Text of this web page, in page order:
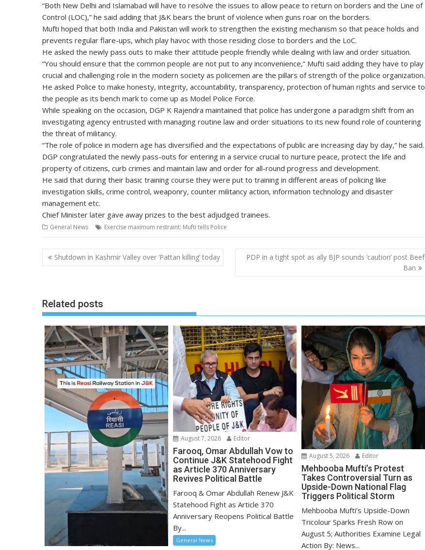
“Both New Delhi and Islamabad will have to resolve the issues to allow peace to return on borders and the Line of
Control (LOC),” he said adding that J&K bears the brunt of violence when guns roar on the borders.
Mufti hoped that both India and Pakistan will work to strengthen the existing mechanism so that peace holds and
prevents regular flare-ups, which play havoc with those residing close to borders and the LoC.
He asked the newly pass outs to make their attitude people friendly while dealing with law and order situation.
“You should ensure that the common people are not put to any inconvenience,” Mufti said adding they have to play
crucial and challenging role in the modern society as policemen are the pillars of strength of the police organization.
He asked Police to make honesty, integrity, accountability, transparency, protection of human rights and service to
the people as its bench mark to come up as Model Police Force.
While speaking on the occasion, DGP K Rajendra maintained that police has undergone a paradigm shift from an
investigating agency entrusted with managing routine law and order situations to its new found role of countering
the threat of militancy.
“The role of police in modern age has diversified and the expectations of public are increasing day by day,” he said.
DGP congratulated the newly pass-outs for entering in a service crucial to nurture peace, protect the life and
property of citizens, curb crimes and maintain law and order for all-round progress and development.
He said that during their basic training course they were put to training in different areas of policing like
investigation skills, crime control, weaponry, counter militancy action, information technology and disaster
management etc.
Chief Minister later gave away prizes to the best adjudged trainees.
General News Exercise maximum restraint: Mufti tells Police
Post
navigation
Shutdown in Kashmir Valley over ‘Pattan killing’ today
PDP in a tight spot as ally BJP sounds ‘caution’ post Beef
Ban
Related posts
August 7, 2026 Editor
Farooq, Omar Abdullah Vow to
Continue J&K Statehood Fight
as Article 370 Anniversary
Revives Political Battle
Farooq & Omar Abdullah Renew J&K
Statehood Fight as Article 370
Anniversary Reopens Political Battle
By...
General News
August 5, 2026 Editor
Mehbooba Mufti’s Protest
Takes Controversial Turn as
Upside-Down National Flag
Triggers Political Storm
Mehbooba Mufti’s Upside-Down
Tricolour Sparks Fresh Row on
August 5; Authorities Examine Legal
Action By: News...